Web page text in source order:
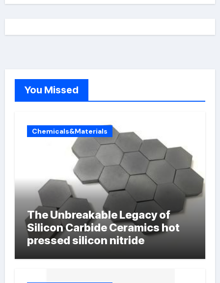
You Missed
Chemicals&Materials
The Unbreakable Legacy of
Silicon Carbide Ceramics hot
pressed silicon nitride